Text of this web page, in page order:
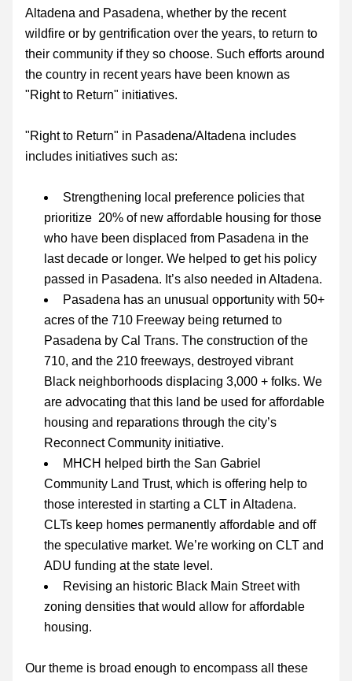
Altadena and Pasadena, whether by the recent
wildfire or by gentrification over the years, to return to
their community if they so choose. Such efforts around
the country in recent years have been known as
"Right to Return" initiatives.
"Right to Return" in Pasadena/Altadena includes
includes initiatives such as:
Strengthening local preference policies that
prioritize  20% of new affordable housing for those
who have been displaced from Pasadena in the
last decade or longer. We helped to get his policy
passed in Pasadena. It’s also needed in Altadena.
Pasadena has an unusual opportunity with 50+
acres of the 710 Freeway being returned to
Pasadena by Cal Trans. The construction of the
710, and the 210 freeways, destroyed vibrant
Black neighborhoods displacing 3,000 + folks. We
are advocating that this land be used for affordable
Reconnect Community initiative.
MHCH helped birth the San Gabriel
Community Land Trust, which is offering help to
those interested in starting a CLT in Altadena.
CLTs keep homes permanently affordable and off
the speculative market. We’re working on CLT and
ADU funding at the state level.
Revising an historic Black Main Street with
zoning densities that would allow for affordable
housing.
Our theme is broad enough to encompass all these